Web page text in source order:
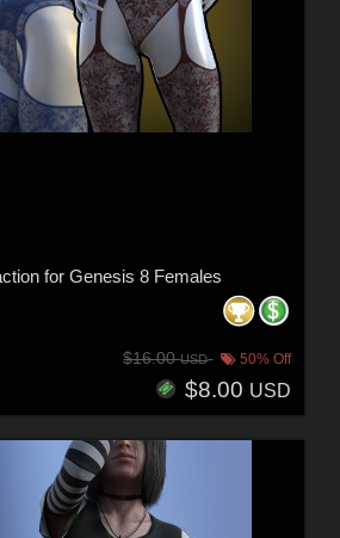
for Genesis 8 Females
$16.00USD 50% Off
$8.00 USD